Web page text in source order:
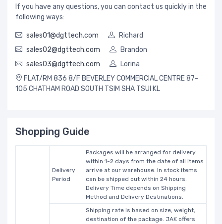
If you have any questions, you can contact us quickly in the
following ways:
sales01@dgttech.com
Richard
sales02@dgttech.com
Brandon
sales03@dgttech.com
Lorina
FLAT/RM 836 8/F BEVERLEY COMMERCIAL CENTRE 87-
105 CHATHAM ROAD SOUTH TSIM SHA TSUI KL
Shopping Guide
Delivery
Period
Packages will be arranged for delivery
within 1-2 days from the date of all items
arrive at our warehouse. In stock items
can be shipped out within 24 hours.
Delivery Time depends on Shipping
Method and Delivery Destinations.
Shipping rate is based on size, weight,
destination of the package. JAK offers